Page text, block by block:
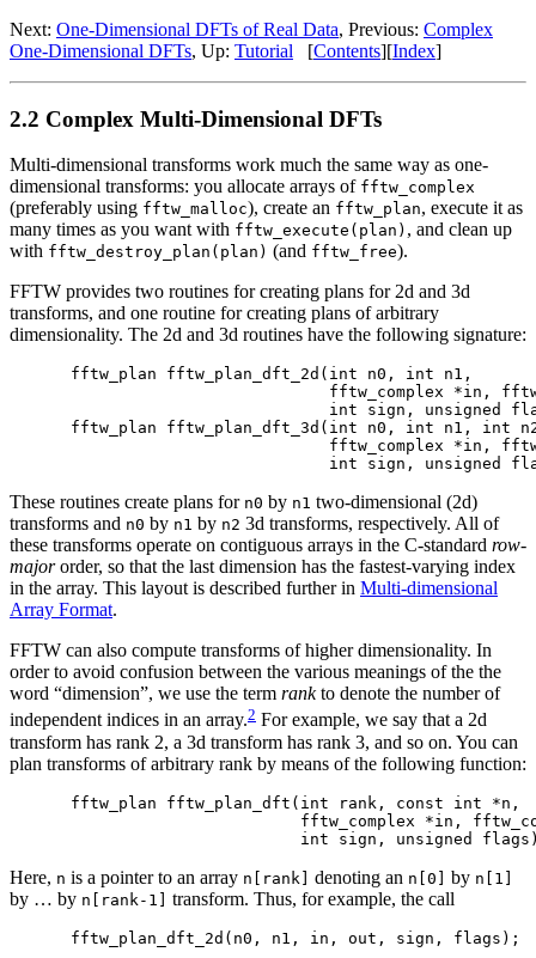
Next: One-Dimensional DFTs of Real Data, Previous: Complex
One-Dimensional DFTs, Up: Tutorial [Contents][Index]
2.2 Complex Multi-Dimensional DFTs
Multi-dimensional transforms work much the same way as one-
dimensional transforms: you allocate arrays of fftw_complex
(preferably using fftw_malloc), create an fftw_plan, execute it as
many times as you want with fftw_execute(plan) , and clean up
with fftw_destroy_plan(plan) (and fftw_free).
FFTW provides two routines for creating plans for 2d and 3d
transforms, and one routine for creating plans of arbitrary
dimensionality. The 2d and 3d routines have the following signature:
fftw_plan fftw_plan_dft_2d(int n0, int n1,
fftw_complex *in,
int sign, unsigned
fftw_plan fftw_plan_dft_3d(int n0, int n1, int
fftw_complex *in,
These routines create plans for n0 by n1 two-dimensional (2d)
transforms and n0 by n1 by n2 3d transforms, respectively. All of
these transforms operate on contiguous arrays in the C-standard row-
majororder, so that the last dimension has the fastest-varying index
in the array. This layout is described further in Multi-dimensional
Array Format.
FFTW can also compute transforms of higher dimensionality. In
order to avoid confusion between the various meanings of the the
word “dimension”, we use the term rank to denote the number of
independent indices in an array.2 For example, we say that a 2d
transform has rank 2, a 3d transform has rank 3, and so on. You can
plan transforms of arbitrary rank by means of the following function:
fftw_plan fftw_plan_dft(int rank, const int *n,
fftw_complex *in,
Here, n is a pointer to an array n[rank] denoting an n[0] by n[1]
by … by n[rank-1] transform. Thus, for example, the call